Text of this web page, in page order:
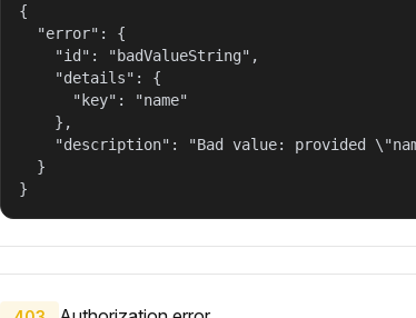
{
  "error": {
    "id": "badValueString",
    "details": {
      "key": "name"
    },
"description": "Bad value: provided
  }
}